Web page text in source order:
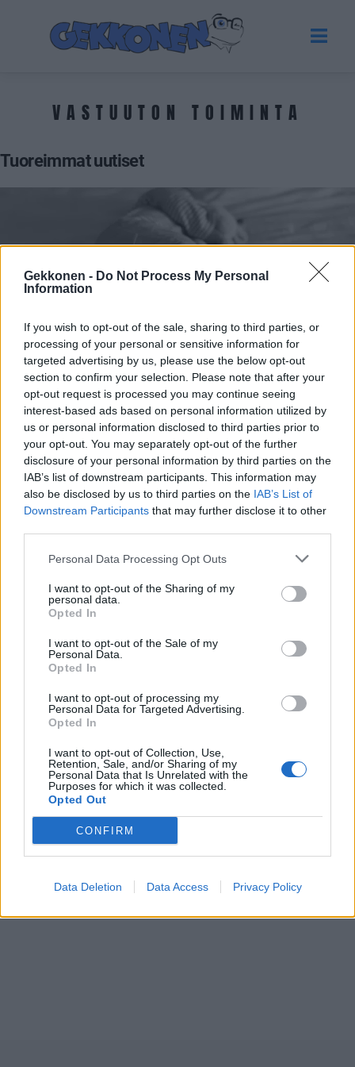
Gekkonen - Do Not Process My Personal
Information
If you wish to opt-out of the sale, sharing to third parties, or
processing of your personal or sensitive information for
targeted advertising by us, please use the below opt-out
section to confirm your selection. Please note that after your
opt-out request is processed you may continue seeing
interest-based ads based on personal information utilized by
us or personal information disclosed to third parties prior to
your opt-out. You may separately opt-out of the further
disclosure of your personal information by third parties on the
IAB’s list of downstream participants. This information may
also be disclosed by us to third parties on the IAB’s List of
Downstream Participants that may further disclose it to other
Personal Data Processing Opt Outs
I want to opt-out of the Sharing of my
personal data.
Opted In
I want to opt-out of the Sale of my
Personal Data.
Opted In
I want to opt-out of processing my
Personal Data for Targeted Advertising.
Opted In
I want to opt-out of Collection, Use,
Retention, Sale, and/or Sharing of my
Personal Data that Is Unrelated with the
Purposes for which it was collected.
Opted Out
CONFIRM
Data Deletion Data Access Privacy Policy
VASTUUTON TOIMINTA
Tuoreimmat uutiset
UUTISET
Alle kahden kuukauden ikäinen vauva menehtyi
hapenpuutteeseen vanhempiensa sängyssä
Kreetalla
GOSSIP GEKKO
Ohhoh! Martina Aitolehti biletti ravintolassa isolla
porukassa! – Video juhlista ärsyttää somekansaa:
”Vastuutonta tämmöisenä aikana!”